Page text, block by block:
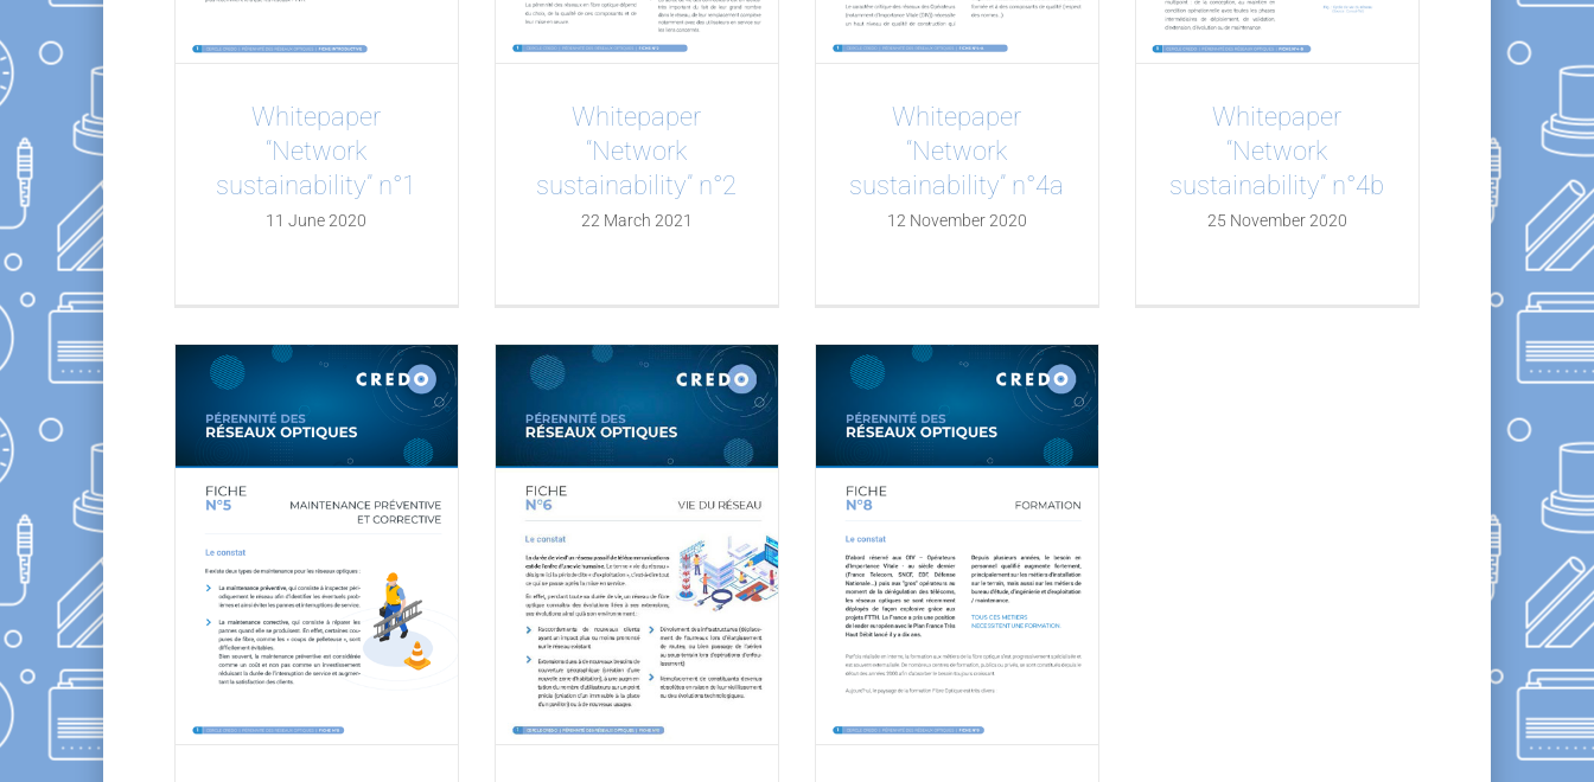
Whitepaper
“Network
sustainability” n°1
11 June 2020
Whitepaper
“Network
sustainability” n°2
22 March 2021
Whitepaper
“Network
sustainability” n°4a
12 November 2020
Whitepaper
“Network
sustainability” n°4b
25 November 2020